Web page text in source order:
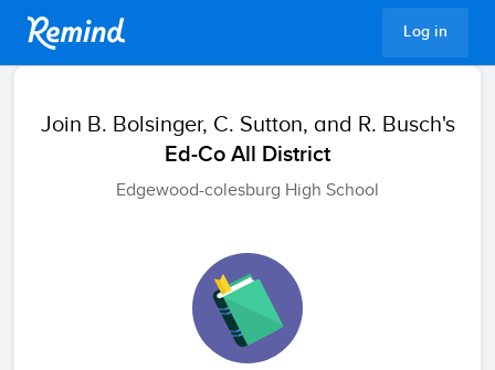
Log in
Join B. Bolsinger, C. Sutton, and R. Busch's
Ed-Co All District
Edgewood-colesburg High School